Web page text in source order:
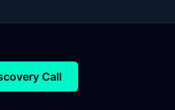
Call